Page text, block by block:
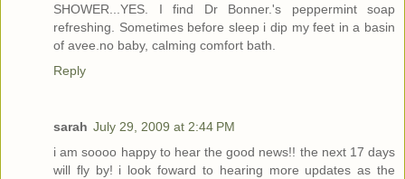
SHOWER...YES. I find Dr Bonner.'s peppermint soap
refreshing. Sometimes before sleep i dip my feet in a basin
of avee.no baby, calming comfort bath.
Reply
sarah July 29, 2009 at 2:44 PM
i am soooo happy to hear the good news!! the next 17 days
will fly by! i look foward to hearing more updates as the